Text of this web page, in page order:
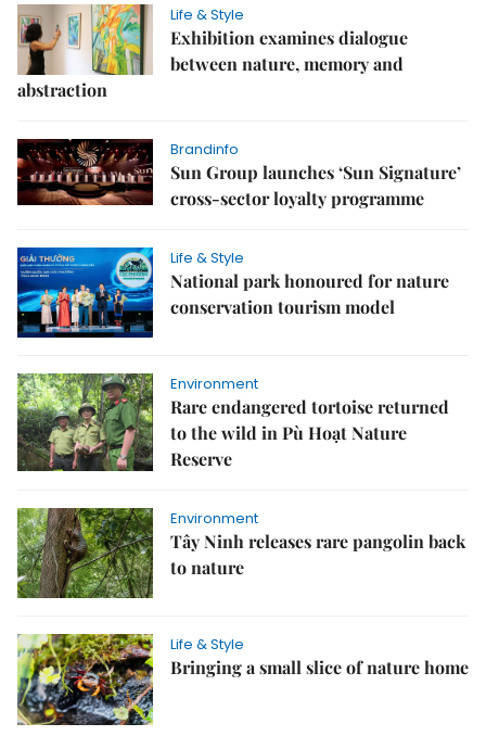
Life & Style
Exhibition examines dialogue
between nature, memory and
abstraction
Brandinfo
Sun Group launches ‘Sun Signature’
cross-sector loyalty programme
Life & Style
National park honoured for nature
conservation tourism model
Environment
Rare endangered tortoise returned
to the wild in Pù Hoạt Nature
Reserve
Environment
Tây Ninh releases rare pangolin back
to nature
Life & Style
Bringing a small slice of nature home